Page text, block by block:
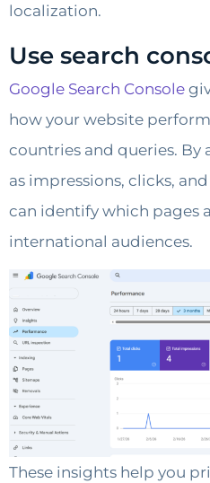
localization.
Use search
Google Search Console
how your website
countries and queries. By
as impressions, clicks,
can identify which pages
international audiences.
These insights help you